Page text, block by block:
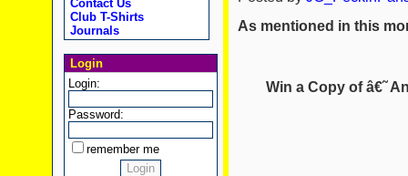
Contact Us
Club T-Shirts
Journals
Login
Login:
Password:
remember me
As mentioned in this
Win a Copy of â€˜